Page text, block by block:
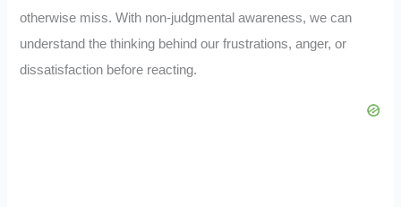
otherwise miss. With non-judgmental awareness, we can
understand the thinking behind our frustrations, anger, or
dissatisfaction before reacting.